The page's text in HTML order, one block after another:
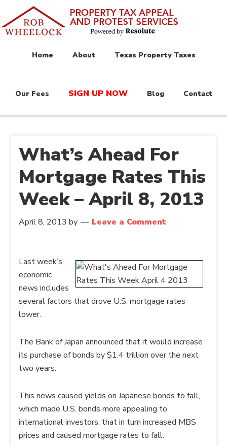
Home About Texas Property Taxes
Our Fees SIGN UP NOW Blog Contact
What’s Ahead For
Mortgage Rates This
Week – April 8, 2013
April 8, 2013 by Leave a Comment
Last week’s
economic
news includes
several factors that drove U.S. mortgage rates
lower.
The Bank of Japan announced that it would increase
its purchase of bonds by $1.4 trillion over the next
two years.
This news caused yields on Japanese bonds to fall,
which made U.S. bonds more appealing to
international investors, that in turn increased MBS
prices and caused mortgage rates to fall.